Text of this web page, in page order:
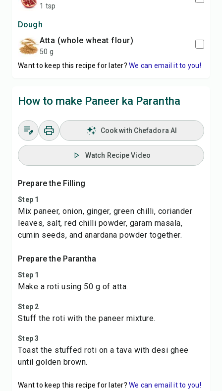
1 tsp
Dough
Atta (whole wheat flour)
50 g
Want to keep this recipe for later? We can email it to you!
How to make Paneer ka Parantha
Cook with Chefadora AI
Watch Recipe Video
Prepare the Filling
Step 1
Mix paneer, onion, ginger, green chilli, coriander
leaves, salt, red chilli powder, garam masala,
cumin seeds, and anardana powder together.
Prepare the Parantha
Step 1
Make a roti using 50 g of atta.
Step 2
Stuff the roti with the paneer mixture.
Step 3
Toast the stuffed roti on a tava with desi ghee
until golden brown.
Want to keep this recipe for later? We can email it to you!